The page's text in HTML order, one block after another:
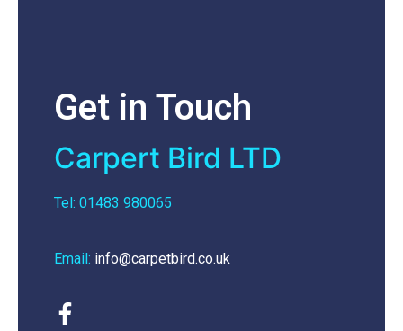
Get in Touch
Carpert Bird LTD
Tel: 01483 980065
Email: info@carpetbird.co.uk